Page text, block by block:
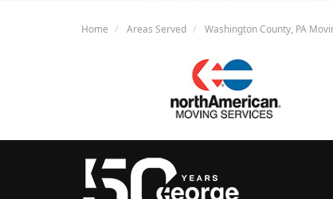
Home Areas Served Washington County, PA